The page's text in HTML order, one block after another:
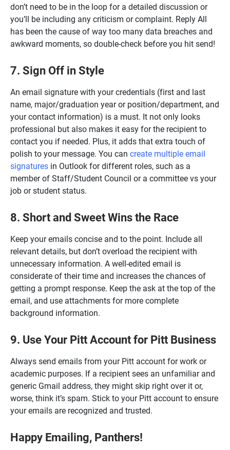
don’t need to be in the loop for a detailed discussion or
you’ll be including any criticism or complaint. Reply All
has been the cause of way too many data breaches and
awkward moments, so double-check before you hit send!
7. Sign Off in Style
An email signature with your credentials (first and last
name, major/graduation year or position/department, and
your contact information) is a must. It not only looks
professional but also makes it easy for the recipient to
contact you if needed. Plus, it adds that extra touch of
polish to your message. You can create multiple email
signatures in Outlook for different roles, such as a
member of Staff/Student Council or a committee vs your
job or student status.
8. Short and Sweet Wins the Race
Keep your emails concise and to the point. Include all
relevant details, but don’t overload the recipient with
unnecessary information. A well-edited email is
considerate of their time and increases the chances of
getting a prompt response. Keep the ask at the top of the
email, and use attachments for more complete
background information.
9. Use Your Pitt Account for Pitt Business
Always send emails from your Pitt account for work or
academic purposes. If a recipient sees an unfamiliar and
generic Gmail address, they might skip right over it or,
worse, think it’s spam. Stick to your Pitt account to ensure
your emails are recognized and trusted.
Happy Emailing, Panthers!